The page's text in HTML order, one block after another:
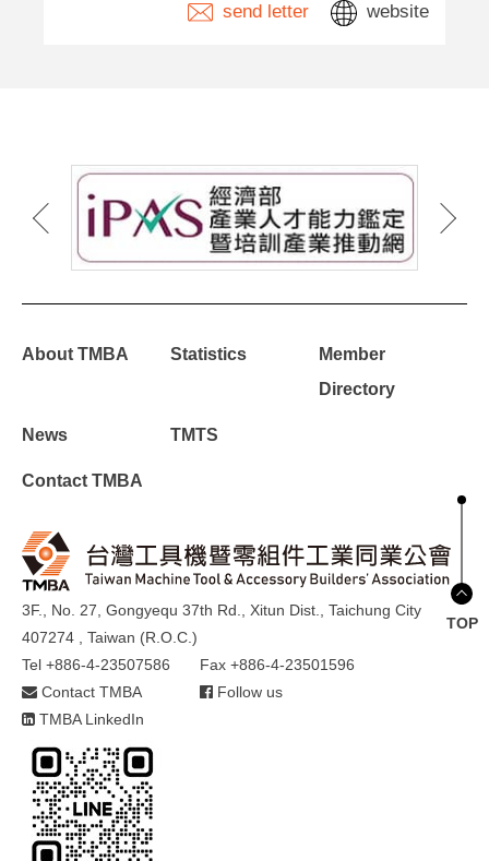
send letter website
About TMBA Statistics
Member
Directory
News TMTS
Contact TMBA
3F., No. 27, Gongyequ 37th Rd., Xitun Dist., Taichung City
407274 , Taiwan (R.O.C.)
Tel +886-4-23507586
Fax +886-4-23501596
Contact TMBA
Follow us
TMBA LinkedIn
TOP